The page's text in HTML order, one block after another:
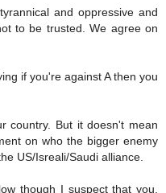
and oppressive and
to be trusted. We agree on
if you're against A then you
country. But it doesn't mean
on who the bigger enemy
US/Isreali/Saudi alliance.
though I suspect that you,